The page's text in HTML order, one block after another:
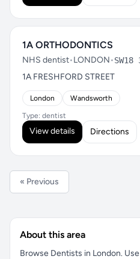
1A ORTHODONTICS
NHS dentist•LONDON•SW18
1A FRESHFORD STREET
London Wandsworth
Type: dentist
View details Directions
« Previous
About this area
Browse Dentists in London.